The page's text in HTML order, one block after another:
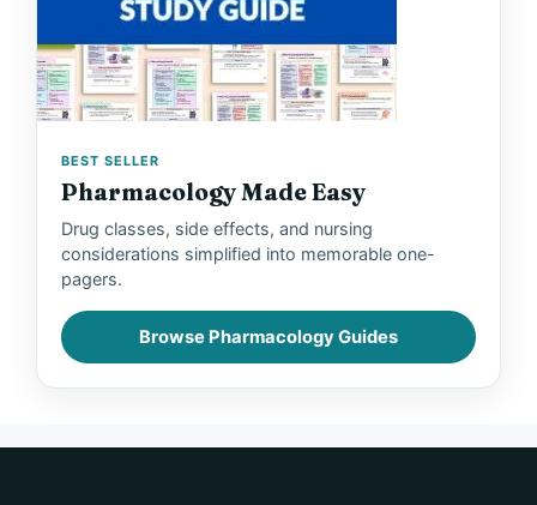
o
BEST SELLER
Pharmacology Made Easy
Drug classes, side effects, and nursing
considerations simplified into memorable one-
pagers.
Browse Pharmacology Guides